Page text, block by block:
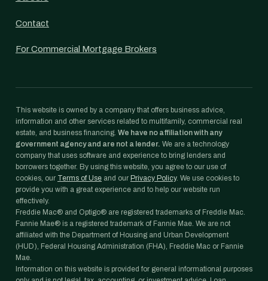
Contact
For Commercial Mortgage Brokers
This website is owned by a company that offers business advice,
information and other services related to multifamily, commercial real
estate, and business financing. We have no affiliation with any
government agency and are not a lender. We are a technology
company that uses software and experience to bring lenders and
borrowers together. By using this website, you agree to our use of
cookies, our Terms of Use and our Privacy Policy. We use cookies to
provide you with a great experience and to help our website run
effectively.
Freddie Mac® and Optigo® are registered trademarks of Freddie Mac.
Fannie Mae® is a registered trademark of Fannie Mae. We are not
affiliated with the Department of Housing and Urban Development
(HUD), Federal Housing Administration (FHA), Freddie Mac or Fannie
Mae.
Information on this website is provided for general informational purposes